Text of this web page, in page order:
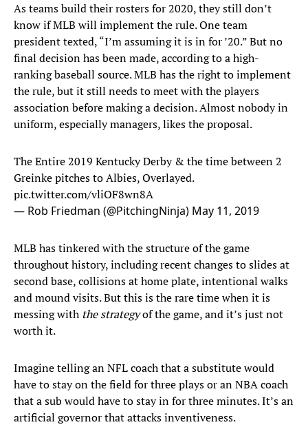
As teams build their rosters for 2020, they still don’t
know if MLB will implement the rule. One team
president texted, “I’m assuming it is in for ’20.” But no
final decision has been made, according to a high-
ranking baseball source. MLB has the right to implement
the rule, but it still needs to meet with the players
association before making a decision. Almost nobody in
uniform, especially managers, likes the proposal.
The Entire 2019 Kentucky Derby & the time between 2
Greinke pitches to Albies, Overlayed.
pic.twitter.com/vliOF8wn8A
— Rob Friedman (@PitchingNinja) May 11, 2019
MLB has tinkered with the structure of the game
throughout history, including recent changes to slides at
second base, collisions at home plate, intentional walks
and mound visits. But this is the rare time when it is
messing with the strategyof the game, and it’s just not
worth it.
Imagine telling an NFL coach that a substitute would
have to stay on the field for three plays or an NBA coach
that a sub would have to stay in for three minutes. It’s an
artificial governor that attacks inventiveness.